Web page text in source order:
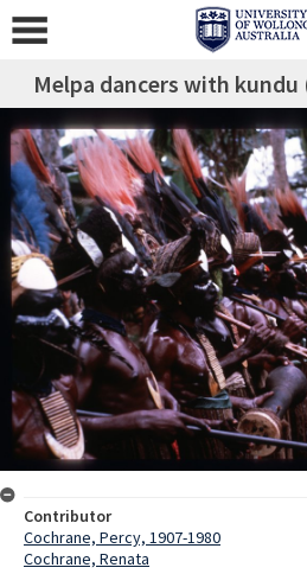
Melpa dancers with kundu
Contributor
Cochrane, Percy, 1907-1980
Cochrane, Renata